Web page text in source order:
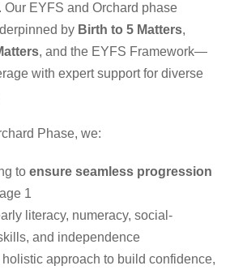
Our EYFS and Orchard phase
by Birth to 5 Matters,
, and the EYFS Framework—
with expert support for diverse
Phase, we:
to ensure seamless progression
1
literacy, numeracy, social-
and independence
holistic approach to build confidence,